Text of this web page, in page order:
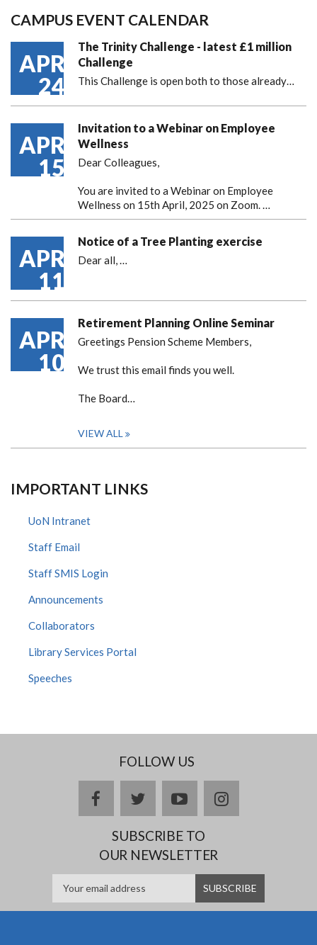
CAMPUS EVENT CALENDAR
APR
24
The Trinity Challenge - latest £1 million
Challenge
This Challenge is open both to those already…
APR
15
Invitation to a Webinar on Employee
Wellness
Dear Colleagues,
You are invited to a Webinar on Employee
Wellness on 15th April, 2025 on Zoom. …
APR
11
Notice of a Tree Planting exercise
Dear all,…
APR
10
Retirement Planning Online Seminar
Greetings Pension Scheme Members,
We trust this email finds you well.
The Board…
VIEW ALL
IMPORTANT LINKS
UoN Intranet
Staff Email
Staff SMIS Login
Announcements
Collaborators
Library Services Portal
Speeches
FOLLOW US
facebooktwitteryoutubeinstagram
SUBSCRIBE TO
OUR NEWSLETTER